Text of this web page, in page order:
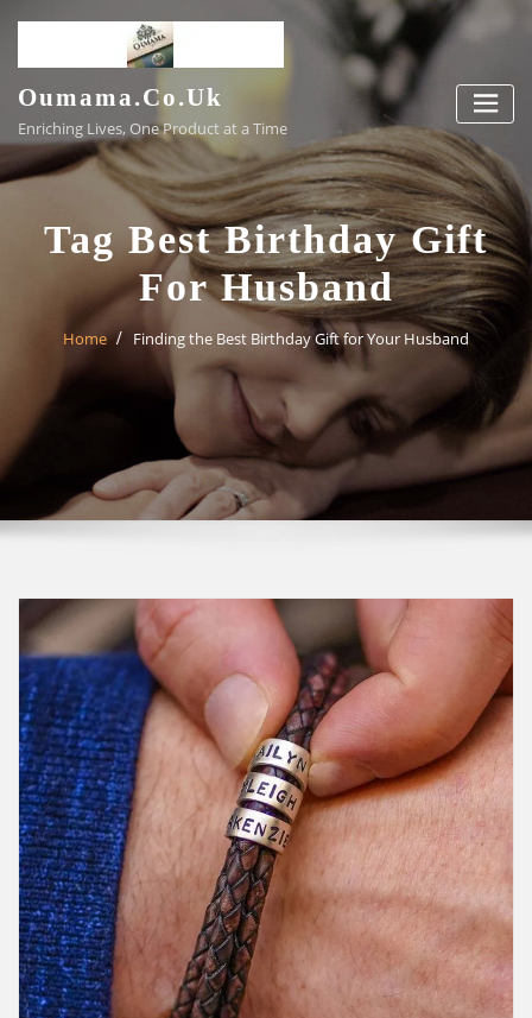
content
Oumama.co.uk
Enriching Lives, One Product at a Time
Tag Best Birthday Gift
For Husband
Home Finding the Best Birthday Gift for Your Husband